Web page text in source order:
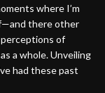
where I’m
there other
of
a whole. Unveiling
had these past